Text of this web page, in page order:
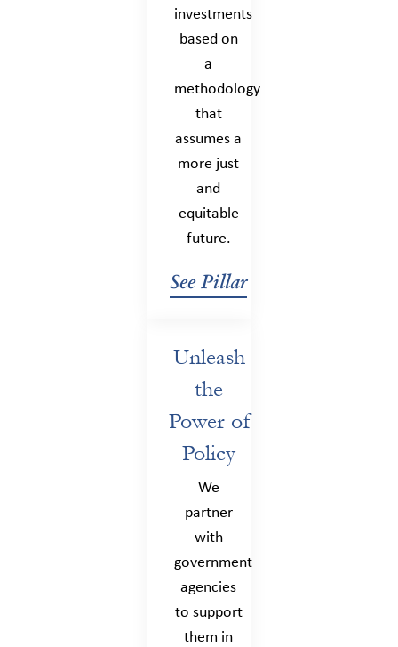
investments
based on
a
methodology
that
assumes a
more just
and
equitable
future.
See Pillar
Unleash
the
Power of
Policy
We
partner
with
government
agencies
to support
them in